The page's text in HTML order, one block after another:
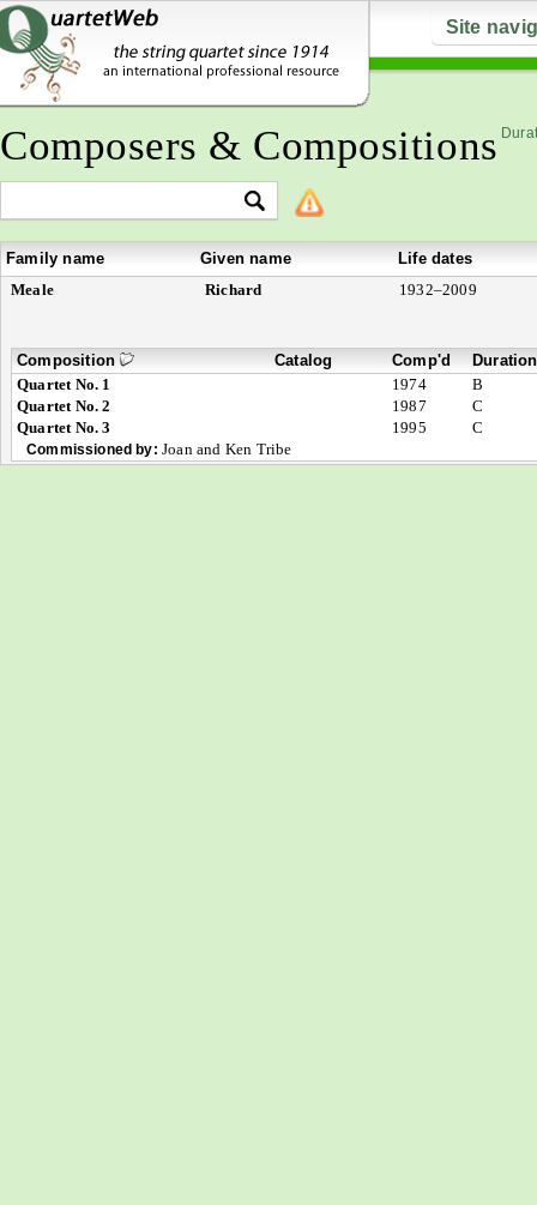
Site
Composers & Compositions
Family name Given name
Life dates
Meale
Richard 1932–2009
Composition Catalog Comp'd
Duration
Quartet No. 1
1974
B
Quartet No. 2
1987
C
Quartet No. 3
1995 C
Commissioned by: Joan and Ken Tribe